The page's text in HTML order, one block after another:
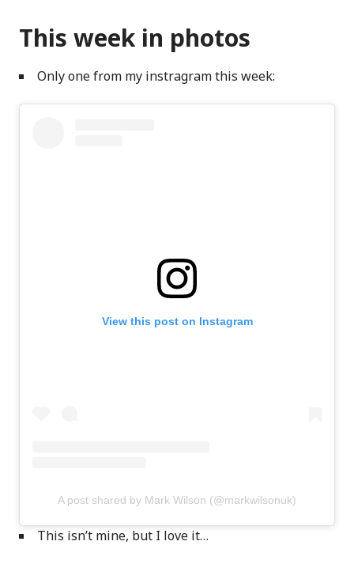
This week in photos
Only one from my instragram this week:
View this post on Instagram
A post shared by Mark Wilson (@markwilsonuk)
This isn’t mine, but I love it…